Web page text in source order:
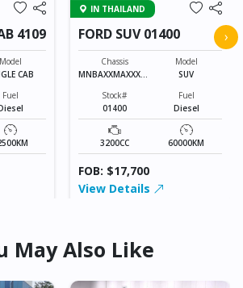
4109
Model
CAB
Fuel
IN THAILAND
FORD SUV 01400
Chassis
MNBAXXMAXXXXX
Model
SUV
Stock#
01400
Fuel
Diesel
3200CC 60000KM
FOB: $17,700
View Details
›
May Also Like